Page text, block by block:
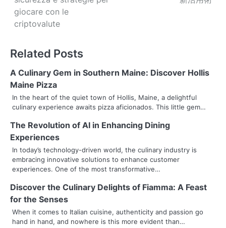
s
n
a
v
i
g
a
t
o
n
giocare con le
criptovalute
Related Posts
A Culinary Gem in Southern Maine: Discover Hollis
Maine Pizza
In the heart of the quiet town of Hollis, Maine, a delightful
culinary experience awaits pizza aficionados. This little gem…
The Revolution of AI in Enhancing Dining
Experiences
In today’s technology-driven world, the culinary industry is
embracing innovative solutions to enhance customer
experiences. One of the most transformative…
Discover the Culinary Delights of Fiamma: A Feast
for the Senses
When it comes to Italian cuisine, authenticity and passion go
hand in hand, and nowhere is this more evident than…